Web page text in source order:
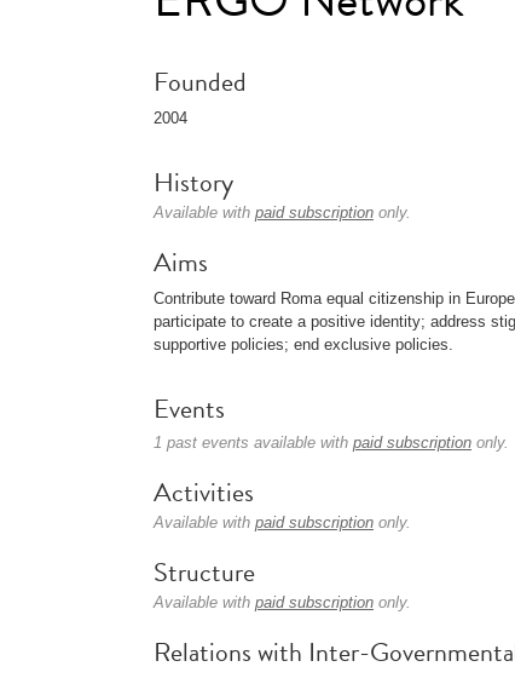
Founded
2004
History
Available with paid subscription only.
Aims
Contribute toward Roma equal citizenship in
participate to create a positive identity; address
supportive policies; end exclusive policies.
Events
1 past events available with paid subscription only.
Activities
Available with paid subscription only.
Structure
Available with paid subscription only.
Relations with Inter-